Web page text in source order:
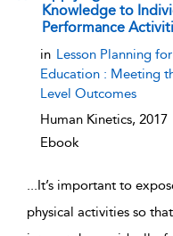
Knowledge to
Performance
show result details
in Lesson Planning
Education : Meeting
Level Outcomes
Human Kinetics, 2017
Ebook
...It’s important to
physical activities so